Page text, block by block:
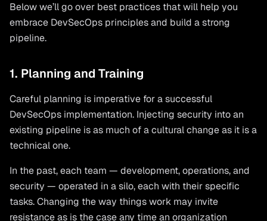
Below we’ll go over best practices that will help you
embrace DevSecOps principles and build a strong
pipeline.
1. Planning and Training
Careful planning is imperative for a successful
DevSecOps implementation. Injecting security into an
existing pipeline is as much of a cultural change as it is a
technical one.
In the past, each team — development, operations, and
security — operated in a silo, each with their specific
tasks. Changing the way things work may invite
resistance as is the case any time an organization